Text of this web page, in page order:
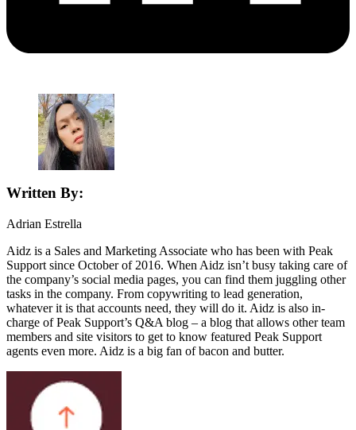
Written By:
Adrian Estrella
Aidz is a Sales and Marketing Associate who has been with Peak
Support since October of 2016. When Aidz isn’t busy taking care of
the company’s social media pages, you can find them juggling other
tasks in the company. From copywriting to lead generation,
whatever it is that accounts need, they will do it. Aidz is also in-
charge of Peak Support’s Q&A blog – a blog that allows other team
members and site visitors to get to know featured Peak Support
agents even more. Aidz is a big fan of bacon and butter.